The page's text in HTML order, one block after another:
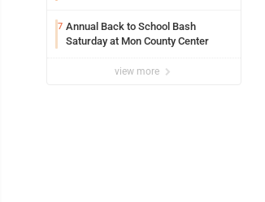
7 Annual Back to School Bash
Saturday at Mon County Center
view more